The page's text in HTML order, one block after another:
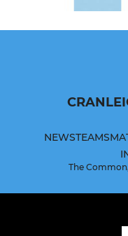
NEWSTEAMS
The